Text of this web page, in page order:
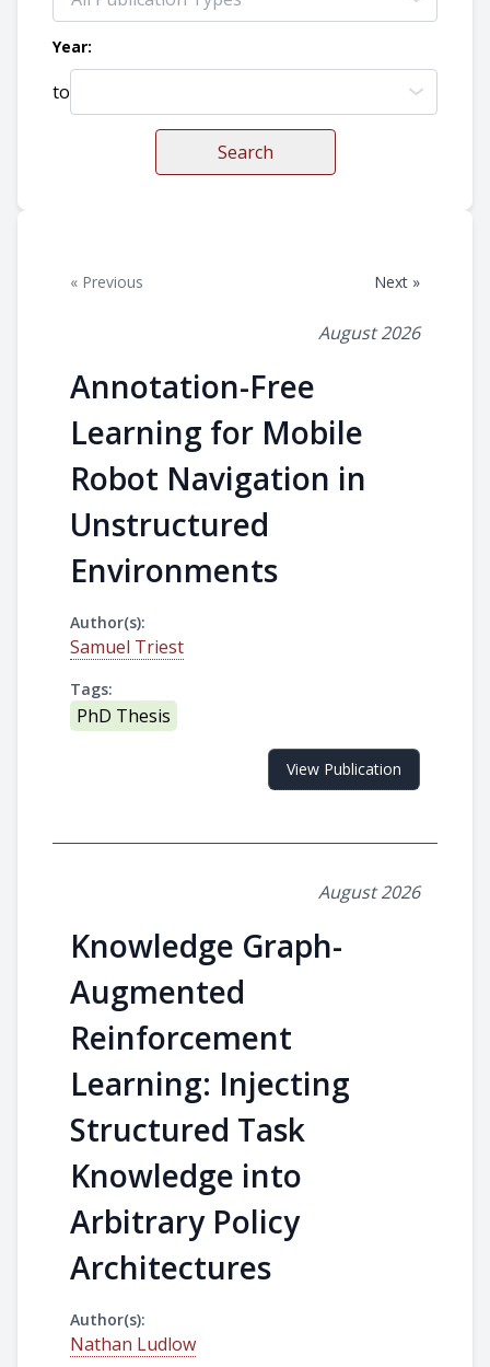
« Previous Next »
August 2026
Annotation-Free
Learning for Mobile
Robot Navigation in
Unstructured
Environments
Author(s):
Samuel Triest
Tags:
PhD Thesis
View Publication
August 2026
Knowledge Graph-
Augmented
Reinforcement
Learning: Injecting
Structured Task
Knowledge into
Arbitrary Policy
Architectures
Author(s):
Nathan Ludlow
Year:
to
Search